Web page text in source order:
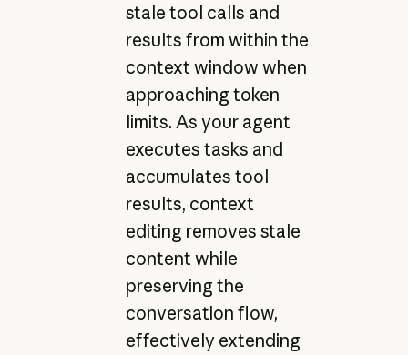
stale tool calls and
results from within the
context window when
approaching token
limits. As your agent
executes tasks and
accumulates tool
results, context
editing removes stale
content while
preserving the
conversation flow,
effectively extending